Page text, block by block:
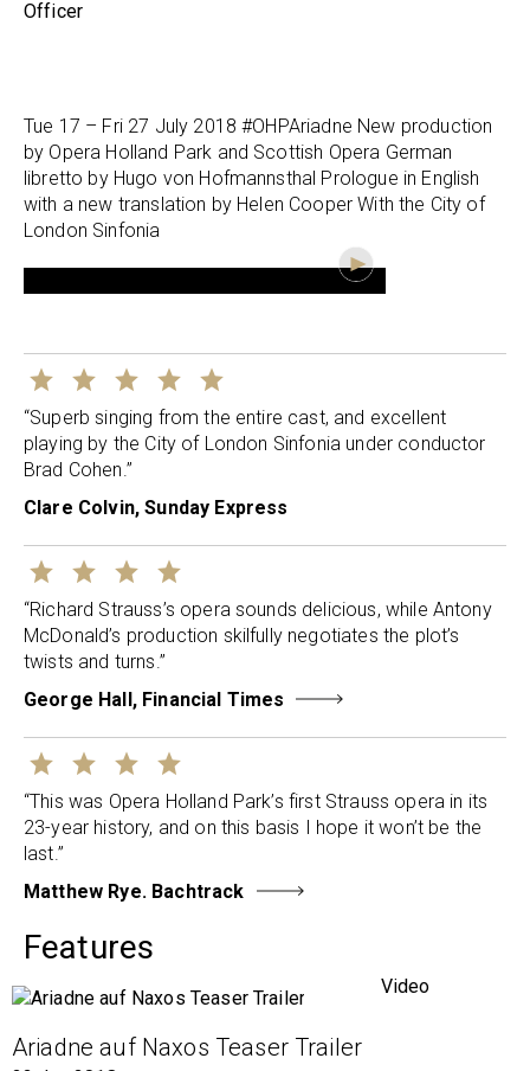
Officer
Tue 17 – Fri 27 July 2018 #OHPAriadne New production
by Opera Holland Park and Scottish Opera German
libretto by Hugo von Hofmannsthal Prologue in English
with a new translation by Helen Cooper With the City of
London Sinfonia
“Superb singing from the entire cast, and excellent
playing by the City of London Sinfonia under conductor
Brad Cohen.”
Clare Colvin, Sunday Express
“Richard Strauss’s opera sounds delicious, while Antony
McDonald’s production skilfully negotiates the plot’s
twists and turns.”
George Hall, Financial Times
“This was Opera Holland Park’s first Strauss opera in its
23-year history, and on this basis I hope it won’t be the
last.”
Matthew Rye. Bachtrack
Features
Video
Ariadne auf Naxos Teaser Trailer